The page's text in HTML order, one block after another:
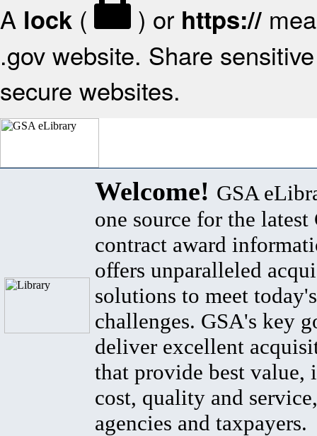
A lock ( ) or https://
.gov website. Share
secure websites.
Welcome! GSA
one source for the latest
contract award
offers unparalleled
solutions to meet
challenges. GSA's key
deliver excellent
that provide best value,
cost, quality and
agencies and taxpayers.